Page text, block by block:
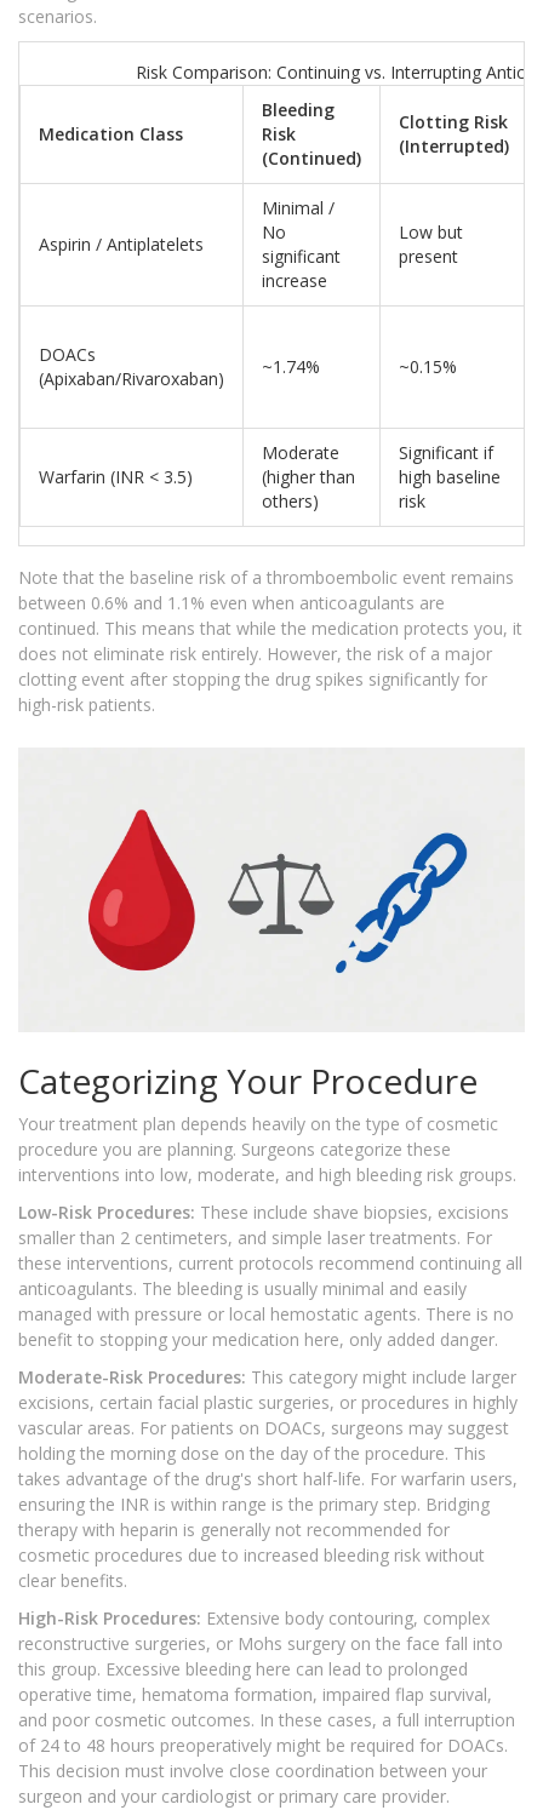
scenarios.
Risk Comparison: Continuing vs. Interrupting
Medication Class
Bleeding
Risk
(Continued)
Clotting Risk
(Interrupted)
Aspirin / Antiplatelets
Minimal /
No
significant
increase
Low but
present
DOACs
(Apixaban/Rivaroxaban)
~1.74% ~0.15%
Warfarin (INR < 3.5)
Moderate
(higher than
others)
Significant if
high baseline
risk
Note that the baseline risk of a thromboembolic event remains
between 0.6% and 1.1% even when anticoagulants are
continued. This means that while the medication protects you, it
does not eliminate risk entirely. However, the risk of a major
clotting event after stopping the drug spikes significantly for
high-risk patients.
Categorizing Your Procedure
Your treatment plan depends heavily on the type of cosmetic
procedure you are planning. Surgeons categorize these
interventions into low, moderate, and high bleeding risk groups.
Low-Risk Procedures: These include shave biopsies, excisions
smaller than 2 centimeters, and simple laser treatments. For
these interventions, current protocols recommend continuing all
anticoagulants. The bleeding is usually minimal and easily
managed with pressure or local hemostatic agents. There is no
benefit to stopping your medication here, only added danger.
Moderate-Risk Procedures: This category might include larger
excisions, certain facial plastic surgeries, or procedures in highly
vascular areas. For patients on DOACs, surgeons may suggest
holding the morning dose on the day of the procedure. This
takes advantage of the drug's short half-life. For warfarin users,
ensuring the INR is within range is the primary step. Bridging
therapy with heparin is generally not recommended for
cosmetic procedures due to increased bleeding risk without
clear benefits.
High-Risk Procedures: Extensive body contouring, complex
reconstructive surgeries, or Mohs surgery on the face fall into
this group. Excessive bleeding here can lead to prolonged
operative time, hematoma formation, impaired flap survival,
and poor cosmetic outcomes. In these cases, a full interruption
of 24 to 48 hours preoperatively might be required for DOACs.
This decision must involve close coordination between your
surgeon and your cardiologist or primary care provider.